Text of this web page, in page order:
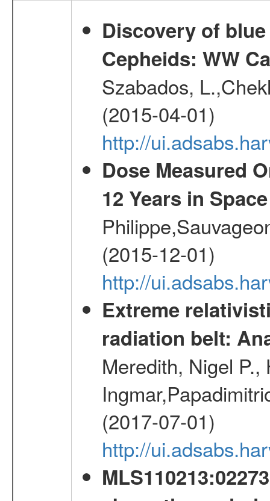
Discovery of
Cepheids: WW
Szabados,
(2015-04-01)
http://
Dose Measured
12 Years in Space
(2015-12-01)
http://
Extreme
radiation belt:
Meredith, Nigel
(2017-07-01)
http://